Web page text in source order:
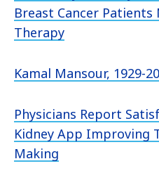
Breast Cancer
Therapy
Kamal Mansour, 1929-
Physicians Report
Kidney App Improving
Making